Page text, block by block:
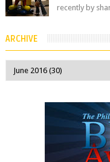
recently by
ARCHIVE